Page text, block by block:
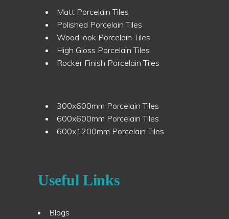
Matt Porcelain Tiles
Polished Porcelain Tiles
Wood look Porcelain Tiles
High Gloss Porcelain Tiles
Rocker Finish Porcelain Tiles
300x600mm Porcelain Tiles
600x600mm Porcelain Tiles
600x1200mm Porcelain Tiles
Useful Links
Blogs